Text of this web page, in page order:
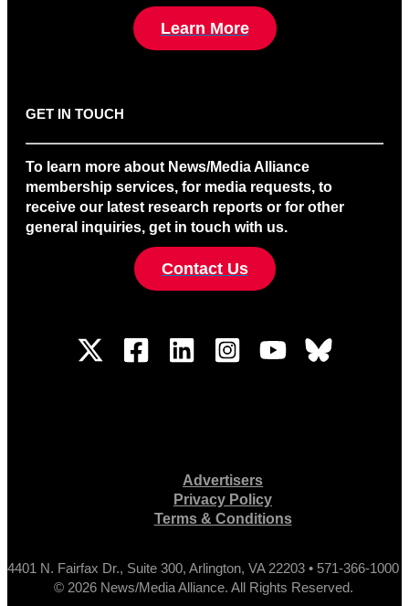
Learn More
GET IN TOUCH
To learn more about News/Media Alliance
membership services, for media requests, to
receive our latest research reports or for other
general inquiries, get in touch with us.
Contact Us
Advertisers
Privacy Policy
Terms & Conditions
4401 N. Fairfax Dr., Suite 300, Arlington, VA 22203 • 571-366-1000
© 2026 News/Media Alliance. All Rights Reserved.